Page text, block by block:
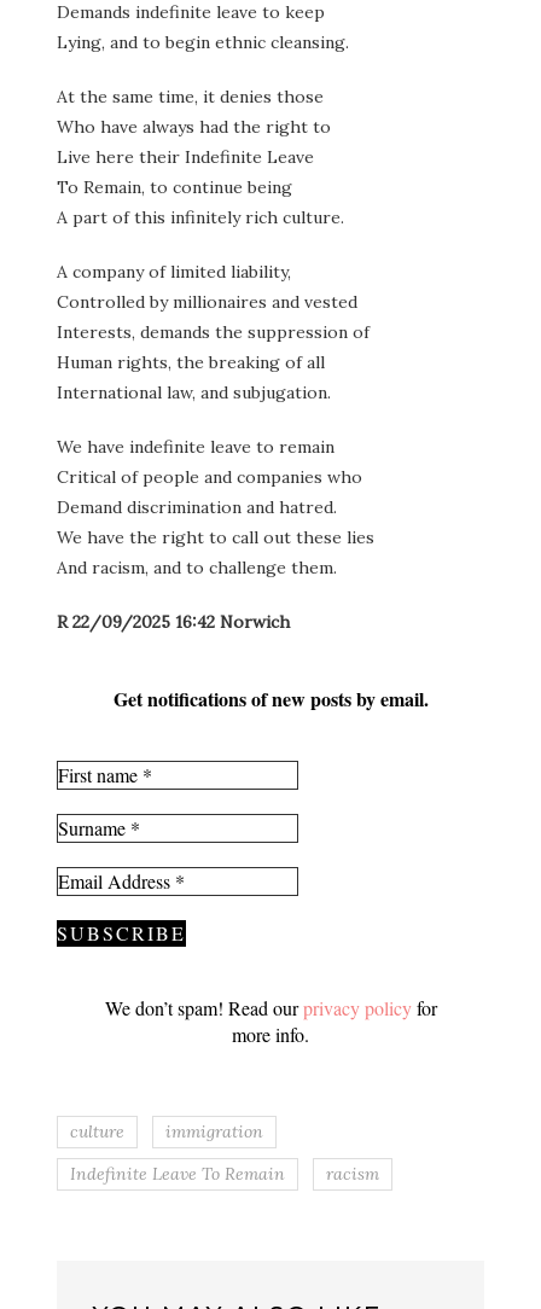
Demands indefinite leave to keep
Lying, and to begin ethnic cleansing.
At the same time, it denies those
Who have always had the right to
Live here their Indefinite Leave
To Remain, to continue being
A part of this infinitely rich culture.
A company of limited liability,
Controlled by millionaires and vested
Interests, demands the suppression of
Human rights, the breaking of all
International law, and subjugation.
We have indefinite leave to remain
Critical of people and companies who
Demand discrimination and hatred.
We have the right to call out these lies
And racism, and to challenge them.
R 22/09/2025 16:42 Norwich
Get notifications of new posts by email.
We don’t spam! Read ourprivacy policyfor
more info.
culture
immigration
Indefinite Leave To Remain
racism